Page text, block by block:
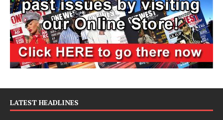
LATEST HEADLINES